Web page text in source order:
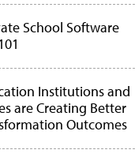
School Software
Institutions and
are Creating Better
Outcomes